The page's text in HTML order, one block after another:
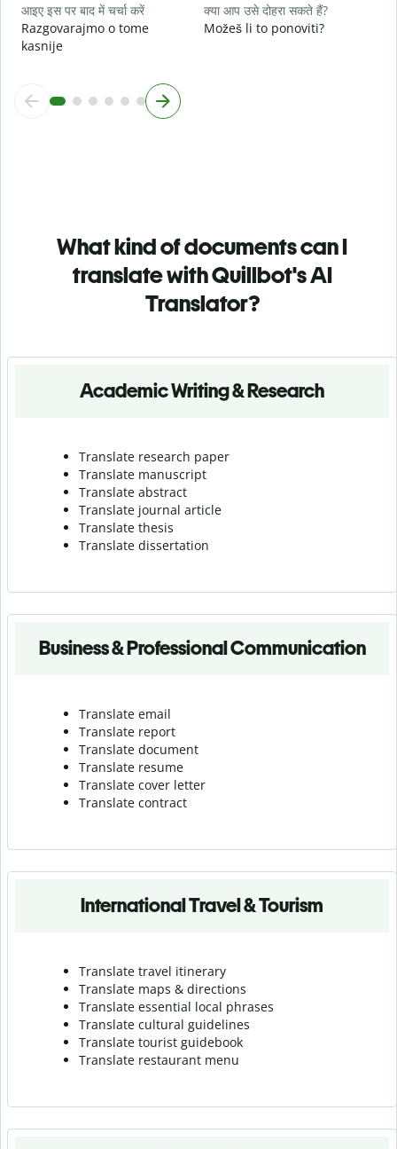
आइए इस पर बाद में चर्चा करें
Razgovarajmo o tome
kasnije
क्या आप उसे दोहरा सकते हैं?
Možeš li to ponoviti?
What kind of documents can I
translate with Quillbot's AI
Translator?
Academic Writing & Research
Translate research paper
Translate manuscript
Translate abstract
Translate journal article
Translate thesis
Translate dissertation
Business & Professional Communication
Translate email
Translate report
Translate document
Translate resume
Translate cover letter
Translate contract
International Travel & Tourism
Translate travel itinerary
Translate maps & directions
Translate essential local phrases
Translate cultural guidelines
Translate tourist guidebook
Translate restaurant menu